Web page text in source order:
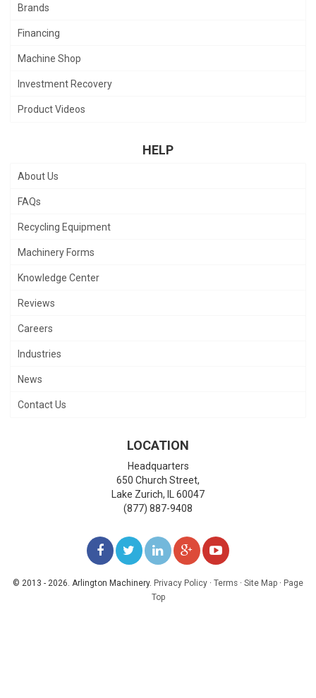
Brands
Financing
Machine Shop
Investment Recovery
Product Videos
HELP
About Us
FAQs
Recycling Equipment
Machinery Forms
Knowledge Center
Reviews
Careers
Industries
News
Contact Us
LOCATION
Headquarters
650 Church Street,
Lake Zurich,
60047
(877) 887-9408
LIKE
US
FOLLOW
ON
FOLLOW
ADD
US
WATCH
© 2013 - 2026. Arlington Machinery. Privacy Policy · Terms · Site Map · Page
Top